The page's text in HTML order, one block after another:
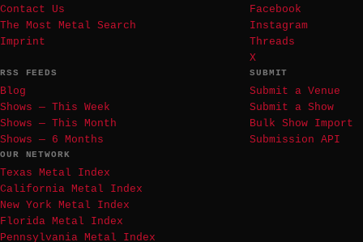
Contact Us
The Most Metal Search
Imprint
Facebook
Instagram
Threads
X
RSS FEEDS
Blog
Shows — This Week
Shows — This Month
Shows — 6 Months
SUBMIT
Submit a Venue
Submit a Show
Bulk Show Import
Submission API
OUR NETWORK
Texas Metal Index
California Metal Index
New York Metal Index
Florida Metal Index
Pennsylvania Metal Index